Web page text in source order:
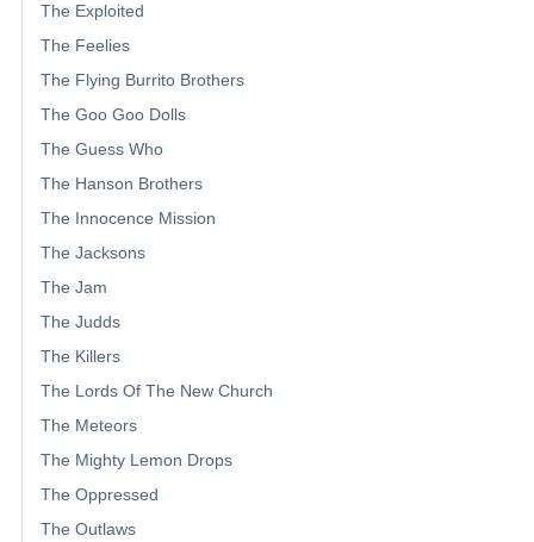
The Exploited
The Feelies
The Flying Burrito Brothers
The Goo Goo Dolls
The Guess Who
The Hanson Brothers
The Innocence Mission
The Jacksons
The Jam
The Judds
The Killers
The Lords Of The New Church
The Meteors
The Mighty Lemon Drops
The Oppressed
The Outlaws